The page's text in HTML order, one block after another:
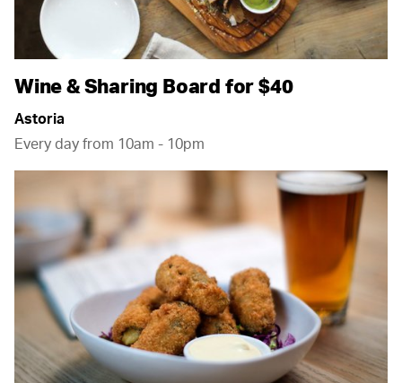
Wine & Sharing Board for $40
Astoria
Every day from 10am - 10pm